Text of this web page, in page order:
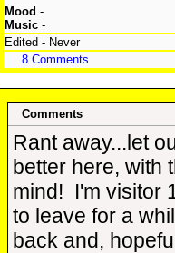
Mood -
Music-
Edited - Never
8 Comments
Comments
Rant away...let
better here, with
mind! I'm visitor
to leave for a
back and,